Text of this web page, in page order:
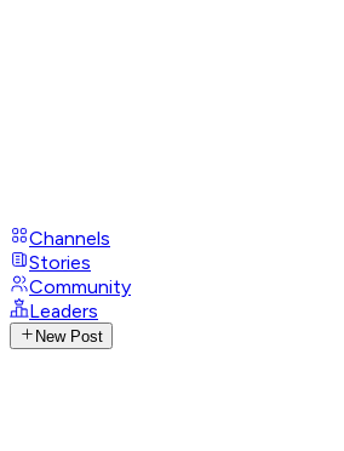
Channels
Stories
Community
Leaders
New Post